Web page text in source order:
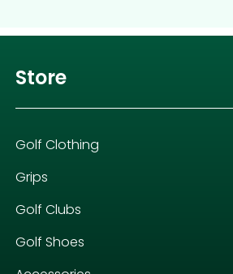
Store
Golf Clothing
Grips
Golf Clubs
Golf Shoes